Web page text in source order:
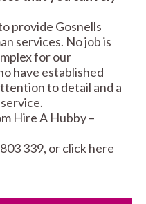
MAINTENANCE
SERVICES
provide Gosnells
services. No job is
for our
have established
to detail and a
Hire A Hubby –
339, or clickhere